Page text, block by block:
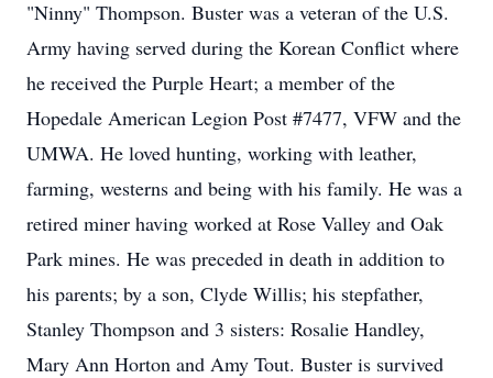
"Ninny" Thompson. Buster was a veteran of the U.S.
Army having served during the Korean Conflict where
he received the Purple Heart; a member of the
Hopedale American Legion Post #7477, VFW and the
UMWA. He loved hunting, working with leather,
farming, westerns and being with his family. He was a
retired miner having worked at Rose Valley and Oak
Park mines. He was preceded in death in addition to
his parents; by a son, Clyde Willis; his stepfather,
Stanley Thompson and 3 sisters: Rosalie Handley,
Mary Ann Horton and Amy Tout. Buster is survived